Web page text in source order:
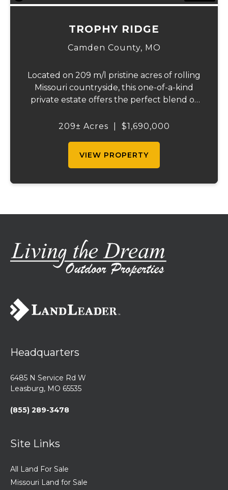
TROPHY RIDGE
Camden County, MO
Located on 209 m/l pristine acres of rolling
Missouri countryside, this one-of-a-kind
private estate offers the perfect blend of
craftsmanship, and unparalleled outdoor
209± Acres $1,690,000
VIEW PROPERTY
Headquarters
6485 N Service Rd W
Leasburg, MO 65535
(855) 289-3478
Site Links
All Land For Sale
Missouri Land for Sale